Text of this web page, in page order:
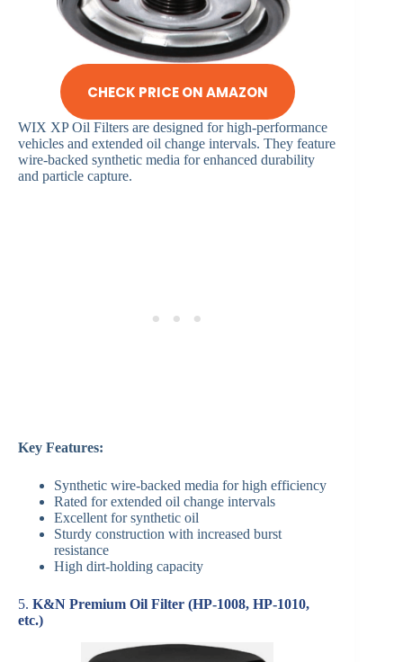
CHECK PRICE ON AMAZON
WIX XP Oil Filters are designed for high-performance
vehicles and extended oil change intervals. They feature
wire-backed synthetic media for enhanced durability
and particle capture.
Key Features:
Synthetic wire-backed media for high efficiency
Rated for extended oil change intervals
Excellent for synthetic oil
Sturdy construction with increased burst
resistance
High dirt-holding capacity
5. K&N Premium Oil Filter (HP-1008, HP-1010,
etc.)